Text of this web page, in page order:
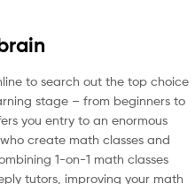
to search out the top choice
stage – from beginners to
you entry to an enormous
create math classes and
1-on-1 math classes
tutors, improving your math